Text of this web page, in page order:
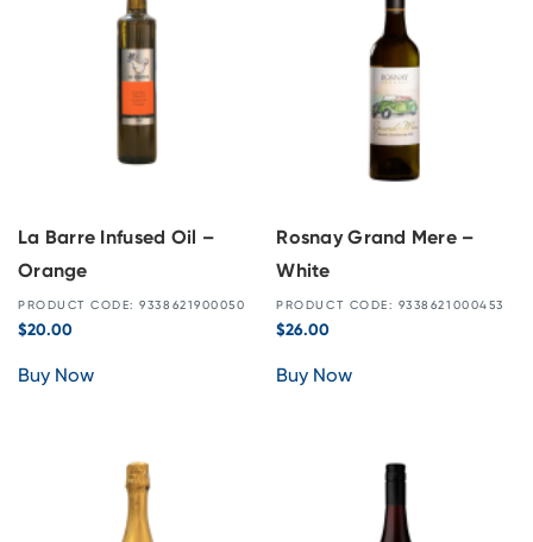
La Barre Infused Oil –
Orange
PRODUCT CODE: 9338621900050
$20.00
Buy Now
Rosnay Grand Mere –
White
PRODUCT CODE: 9338621000453
$26.00
Buy Now